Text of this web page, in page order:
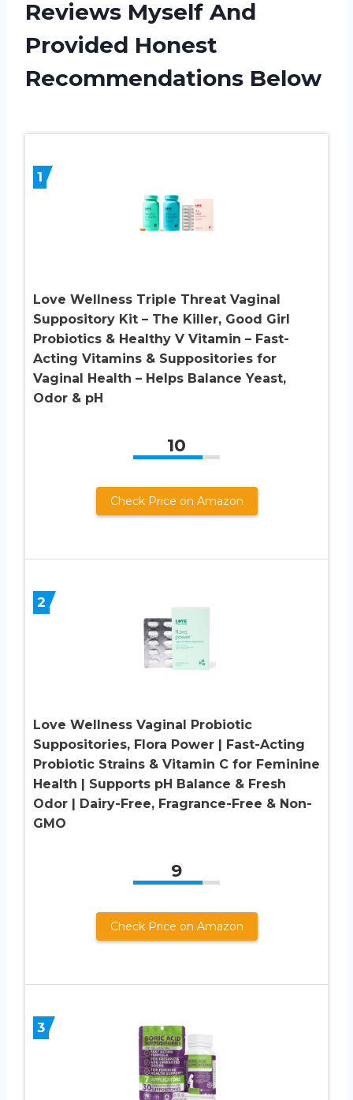
Reviews Myself And
Provided Honest
Recommendations Below
1
Love Wellness Triple Threat Vaginal
Suppository Kit – The Killer, Good Girl
Probiotics & Healthy V Vitamin – Fast-
Acting Vitamins & Suppositories for
Vaginal Health – Helps Balance Yeast,
Odor & pH
10
Check Price on Amazon
2
Love Wellness Vaginal Probiotic
Suppositories, Flora Power | Fast-Acting
Probiotic Strains & Vitamin C for Feminine
Health | Supports pH Balance & Fresh
Odor | Dairy-Free, Fragrance-Free & Non-
GMO
9
Check Price on Amazon
3